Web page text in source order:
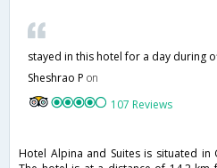
stayed in this hotel for a day during
Sheshrao P on
107 Reviews
Hotel Alpina and Suites is situated in